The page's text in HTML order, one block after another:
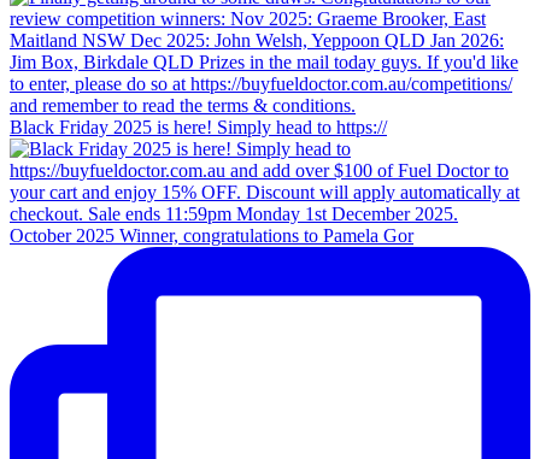
Black Friday 2025 is here! Simply head to https://
October 2025 Winner, congratulations to Pamela Gor